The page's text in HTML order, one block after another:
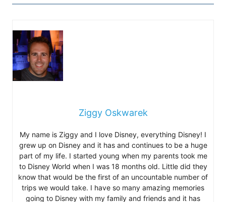
Ziggy Oskwarek
My name is Ziggy and I love Disney, everything Disney! I
grew up on Disney and it has and continues to be a huge
part of my life. I started young when my parents took me
to Disney World when I was 18 months old. Little did they
know that would be the first of an uncountable number of
trips we would take. I have so many amazing memories
going to Disney with my family and friends and it has